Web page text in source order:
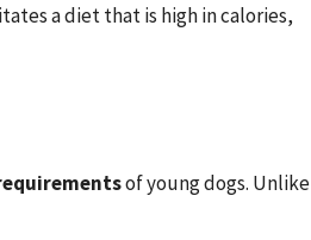
a diet that is high in calories,
of young dogs. Unlike